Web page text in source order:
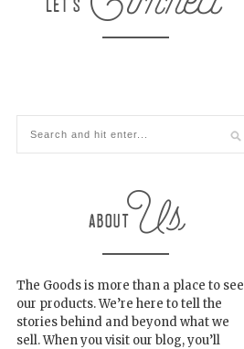
The Goods is more than a place to see
our products. We’re here to tell the
stories behind and beyond what we
sell. When you visit our blog, you’ll